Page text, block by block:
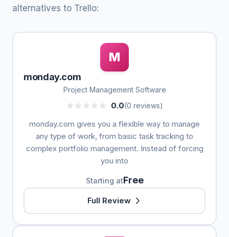
alternatives to Trello:
M
monday.com
Project Management Software
0.0(0 reviews)
monday.com gives you a flexible way to manage
any type of work, from basic task tracking to
complex portfolio management. Instead of forcing
you into
Starting atFree
Full Review